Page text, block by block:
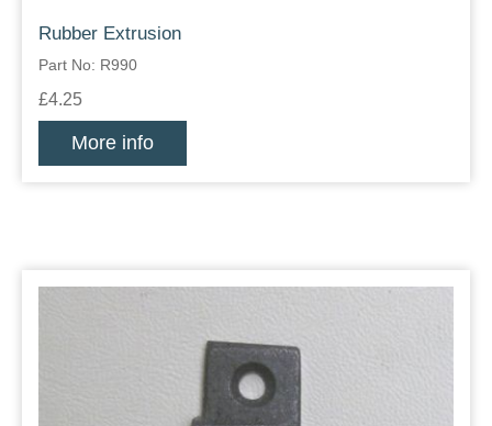
Rubber Extrusion
Part No: R990
£4.25
More info